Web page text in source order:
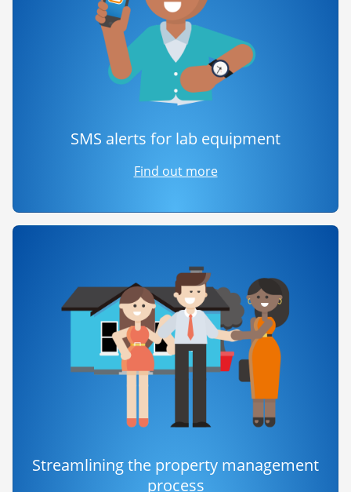
SMS alerts for lab equipment
Find out more
Streamlining the property management
process